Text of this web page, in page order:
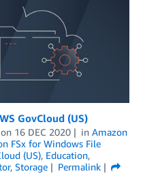
GovCloud (US)
on 16 DEC 2020 in Amazon
FSx for Windows File
(US), Education,
, Storage
Permalink